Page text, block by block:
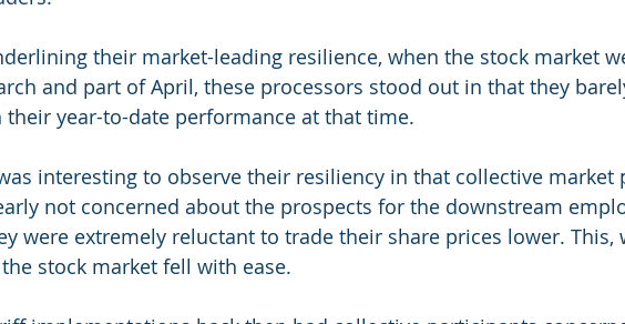
their market-leading resilience, when the stock market
and part of April, these processors stood out in that they
their year-to-date performance at that time.
interesting to observe their resiliency in that collective market
not concerned about the prospects for the downstream
were extremely reluctant to trade their share prices lower. This,
stock market fell with ease.